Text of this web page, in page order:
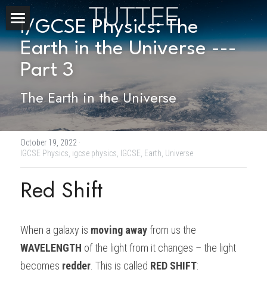
Home
About Us
Subjects
CHEMISTRY
BIOLOGY
PHYSICS
PSYCHOLOGY
ECONOMICS
Exam Boards
IBDP
IBMYP
HKDSE
GCE A-LEVELS
Courses
IBDP Tuition
IBDP PHYSICS
IBDP ENGLISH
GCE A-LEVEL CHEMISTRY
GCE A-LEVEL PHYSICS
IBMYP Tuition
IBMYP SCIENCE
I/GCSE Tuition
Admission Test Prep
SAT / SSAT
UKISET (UK)
IBDP STUDENT RESULTS
IGCSE & GCSE MATHEMATICS
Question Bank
Resources
I/GCSE Physics: The
Earth in the Universe ---
Part 3
The Earth in the Universe
October 19, 2022 ·
IGCSE Physics, igcse physics, IGCSE, Earth, Universe
Red Shift
When a galaxy is moving away
WAVELENGTH of the light from it changes – the light
becomes redder . This is called RED SHIFT: